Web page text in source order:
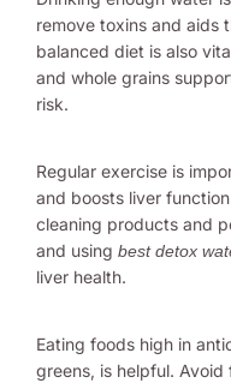
remove toxins and aids
balanced diet is also
and whole grains
risk.
Regular exercise is
and boosts liver
cleaning products and
and using best detox
liver health.
Eating foods high in
greens, is helpful.